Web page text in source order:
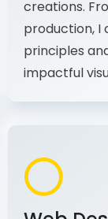
I bring ideas
creations.
production, I
principles
impactful